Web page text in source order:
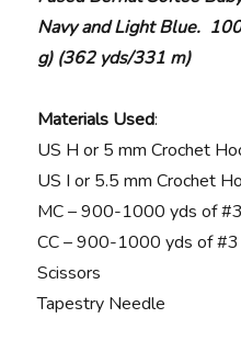
Navy and Light Blue.
g) (362 yds/331 m)
Materials Used:
US H or 5 mm Crochet
US I or 5.5 mm Crochet
MC – 900-1000 yds of
CC – 900-1000 yds of #3
Scissors
Tapestry Needle